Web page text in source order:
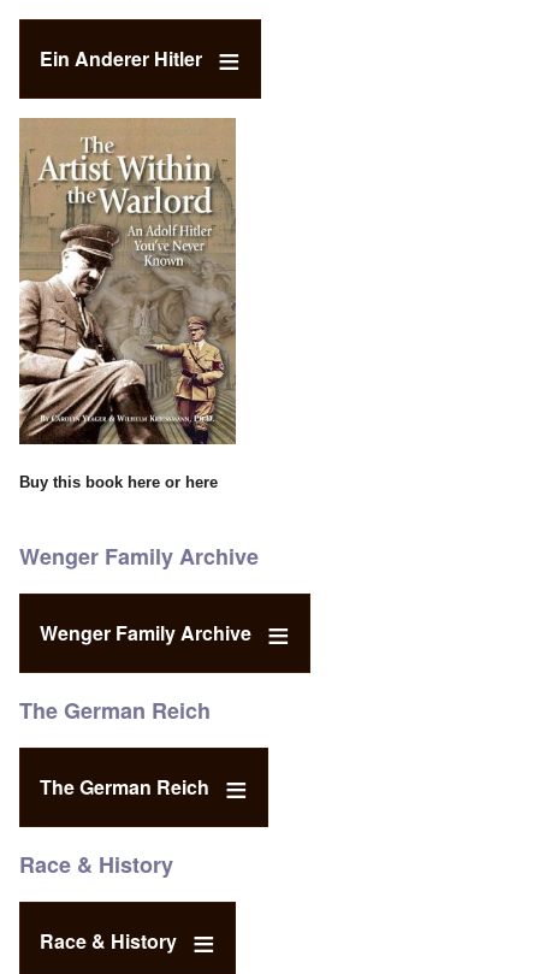
Ein Anderer Hitler
Buy this book here or here
Wenger Family Archive
Wenger Family Archive
The German Reich
The German Reich
Race & History
Race & History